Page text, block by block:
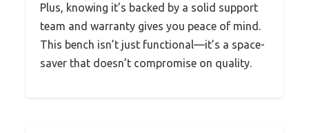
Plus, knowing it’s backed by a solid support
team and warranty gives you peace of mind.
This bench isn’t just functional—it’s a space-
saver that doesn’t compromise on quality.